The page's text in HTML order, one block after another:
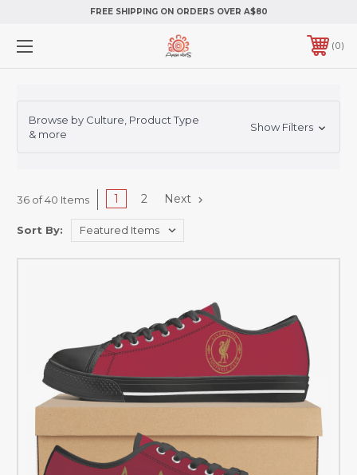
FREE SHIPPING ON ORDERS OVER A$80
0
Browse by Culture, Product Type
& more
Show Filters
36 of 40 Items 1 2 Next
Sort By: